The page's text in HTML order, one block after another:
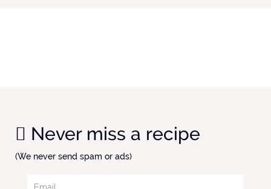
Never miss a recipe
(We never send spam or ads)